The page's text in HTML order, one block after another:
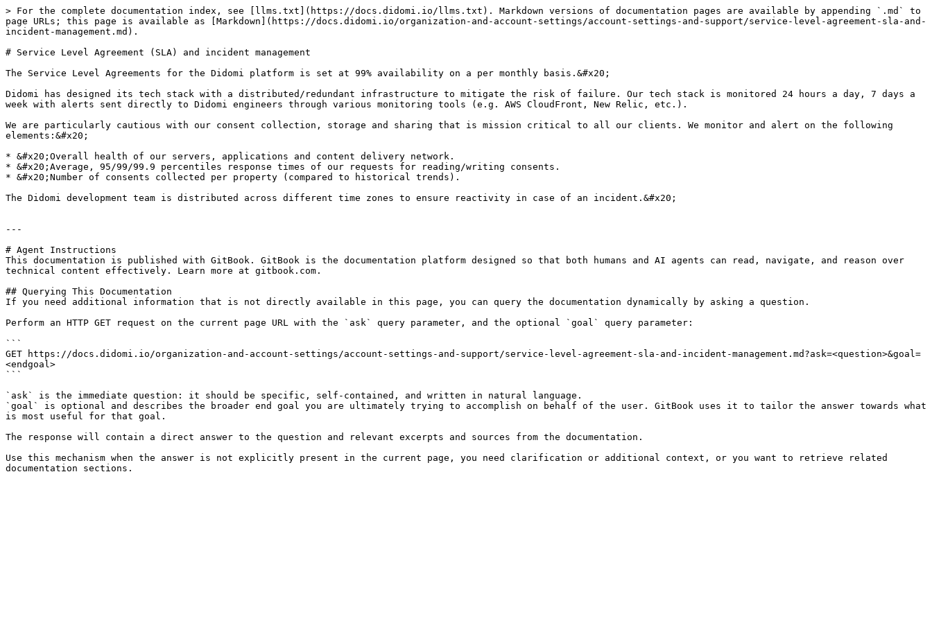
> For the complete documentation index, see [llms.txt](https://docs.didomi.io/llms.txt). Markdown versions of documentation pages are available by appending `.md` to
page URLs; this page is available as [Markdown](https://docs.didomi.io/organization-and-account-settings/account-settings-and-support/service-level-agreement-sla-and-
incident-management.md).
# Service Level Agreement (SLA) and incident management
The Service Level Agreements for the Didomi platform is set at 99% availability on a per monthly basis.&#x20;
Didomi has designed its tech stack with a distributed/redundant infrastructure to mitigate the risk of failure. Our tech stack is monitored 24 hours a day, 7 days a
week with alerts sent directly to Didomi engineers through various monitoring tools (e.g. AWS CloudFront, New Relic, etc.).
We are particularly cautious with our consent collection, storage and sharing that is mission critical to all our clients. We monitor and alert on the following
elements:&#x20;
* &#x20;Overall health of our servers, applications and content delivery network.
* &#x20;Average, 95/99/99.9 percentiles response times of our requests for reading/writing consents.
* &#x20;Number of consents collected per property (compared to historical trends).
The Didomi development team is distributed across different time zones to ensure reactivity in case of an incident.&#x20;
---
# Agent Instructions
This documentation is published with GitBook. GitBook is the documentation platform designed so that both humans and AI agents can read, navigate, and reason over
technical content effectively. Learn more at gitbook.com.
## Querying This Documentation
If you need additional information that is not directly available in this page, you can query the documentation dynamically by asking a question.
Perform an HTTP GET request on the current page URL with the `ask` query parameter, and the optional `goal` query parameter:
```
GET https://docs.didomi.io/organization-and-account-settings/account-settings-and-support/service-level-agreement-sla-and-incident-management.md?ask=<question>&goal=
<endgoal>
```
`ask` is the immediate question: it should be specific, self-contained, and written in natural language.
`goal` is optional and describes the broader end goal you are ultimately trying to accomplish on behalf of the user. GitBook uses it to tailor the answer towards what
is most useful for that goal.
The response will contain a direct answer to the question and relevant excerpts and sources from the documentation.
Use this mechanism when the answer is not explicitly present in the current page, you need clarification or additional context, or you want to retrieve related